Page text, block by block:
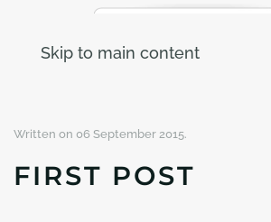
Skip to main content
Written on 06 September 2015.
FIRST POST